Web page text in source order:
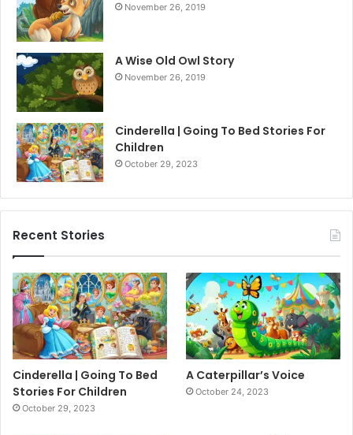
November 26, 2019
A Wise Old Owl Story
November 26, 2019
Cinderella | Going To Bed Stories For
Children
October 29, 2023
Recent Stories
Cinderella | Going To Bed
Stories For Children
October 29, 2023
A Caterpillar’s Voice
October 24, 2023